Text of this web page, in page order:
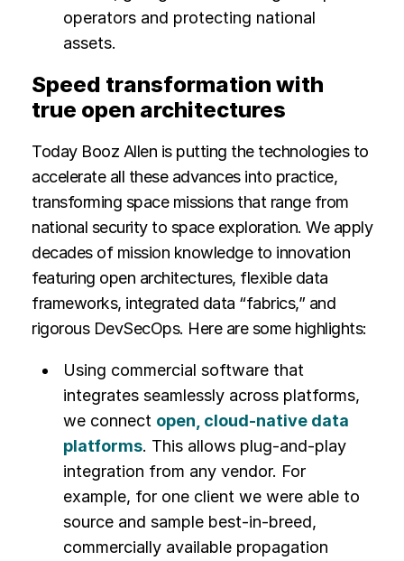
operators and protecting national
assets.
Speed transformation with
true open architectures
Today Booz Allen is putting the technologies to
accelerate all these advances into practice,
transforming space missions that range from
national security to space exploration. We apply
decades of mission knowledge to innovation
featuring open architectures, flexible data
frameworks, integrated data “fabrics,” and
rigorous DevSecOps. Here are some highlights:
Using commercial software that
integrates seamlessly across platforms,
we connect open, cloud-native data
platforms. This allows plug-and-play
integration from any vendor. For
example, for one client we were able to
source and sample best-in-breed,
commercially available propagation